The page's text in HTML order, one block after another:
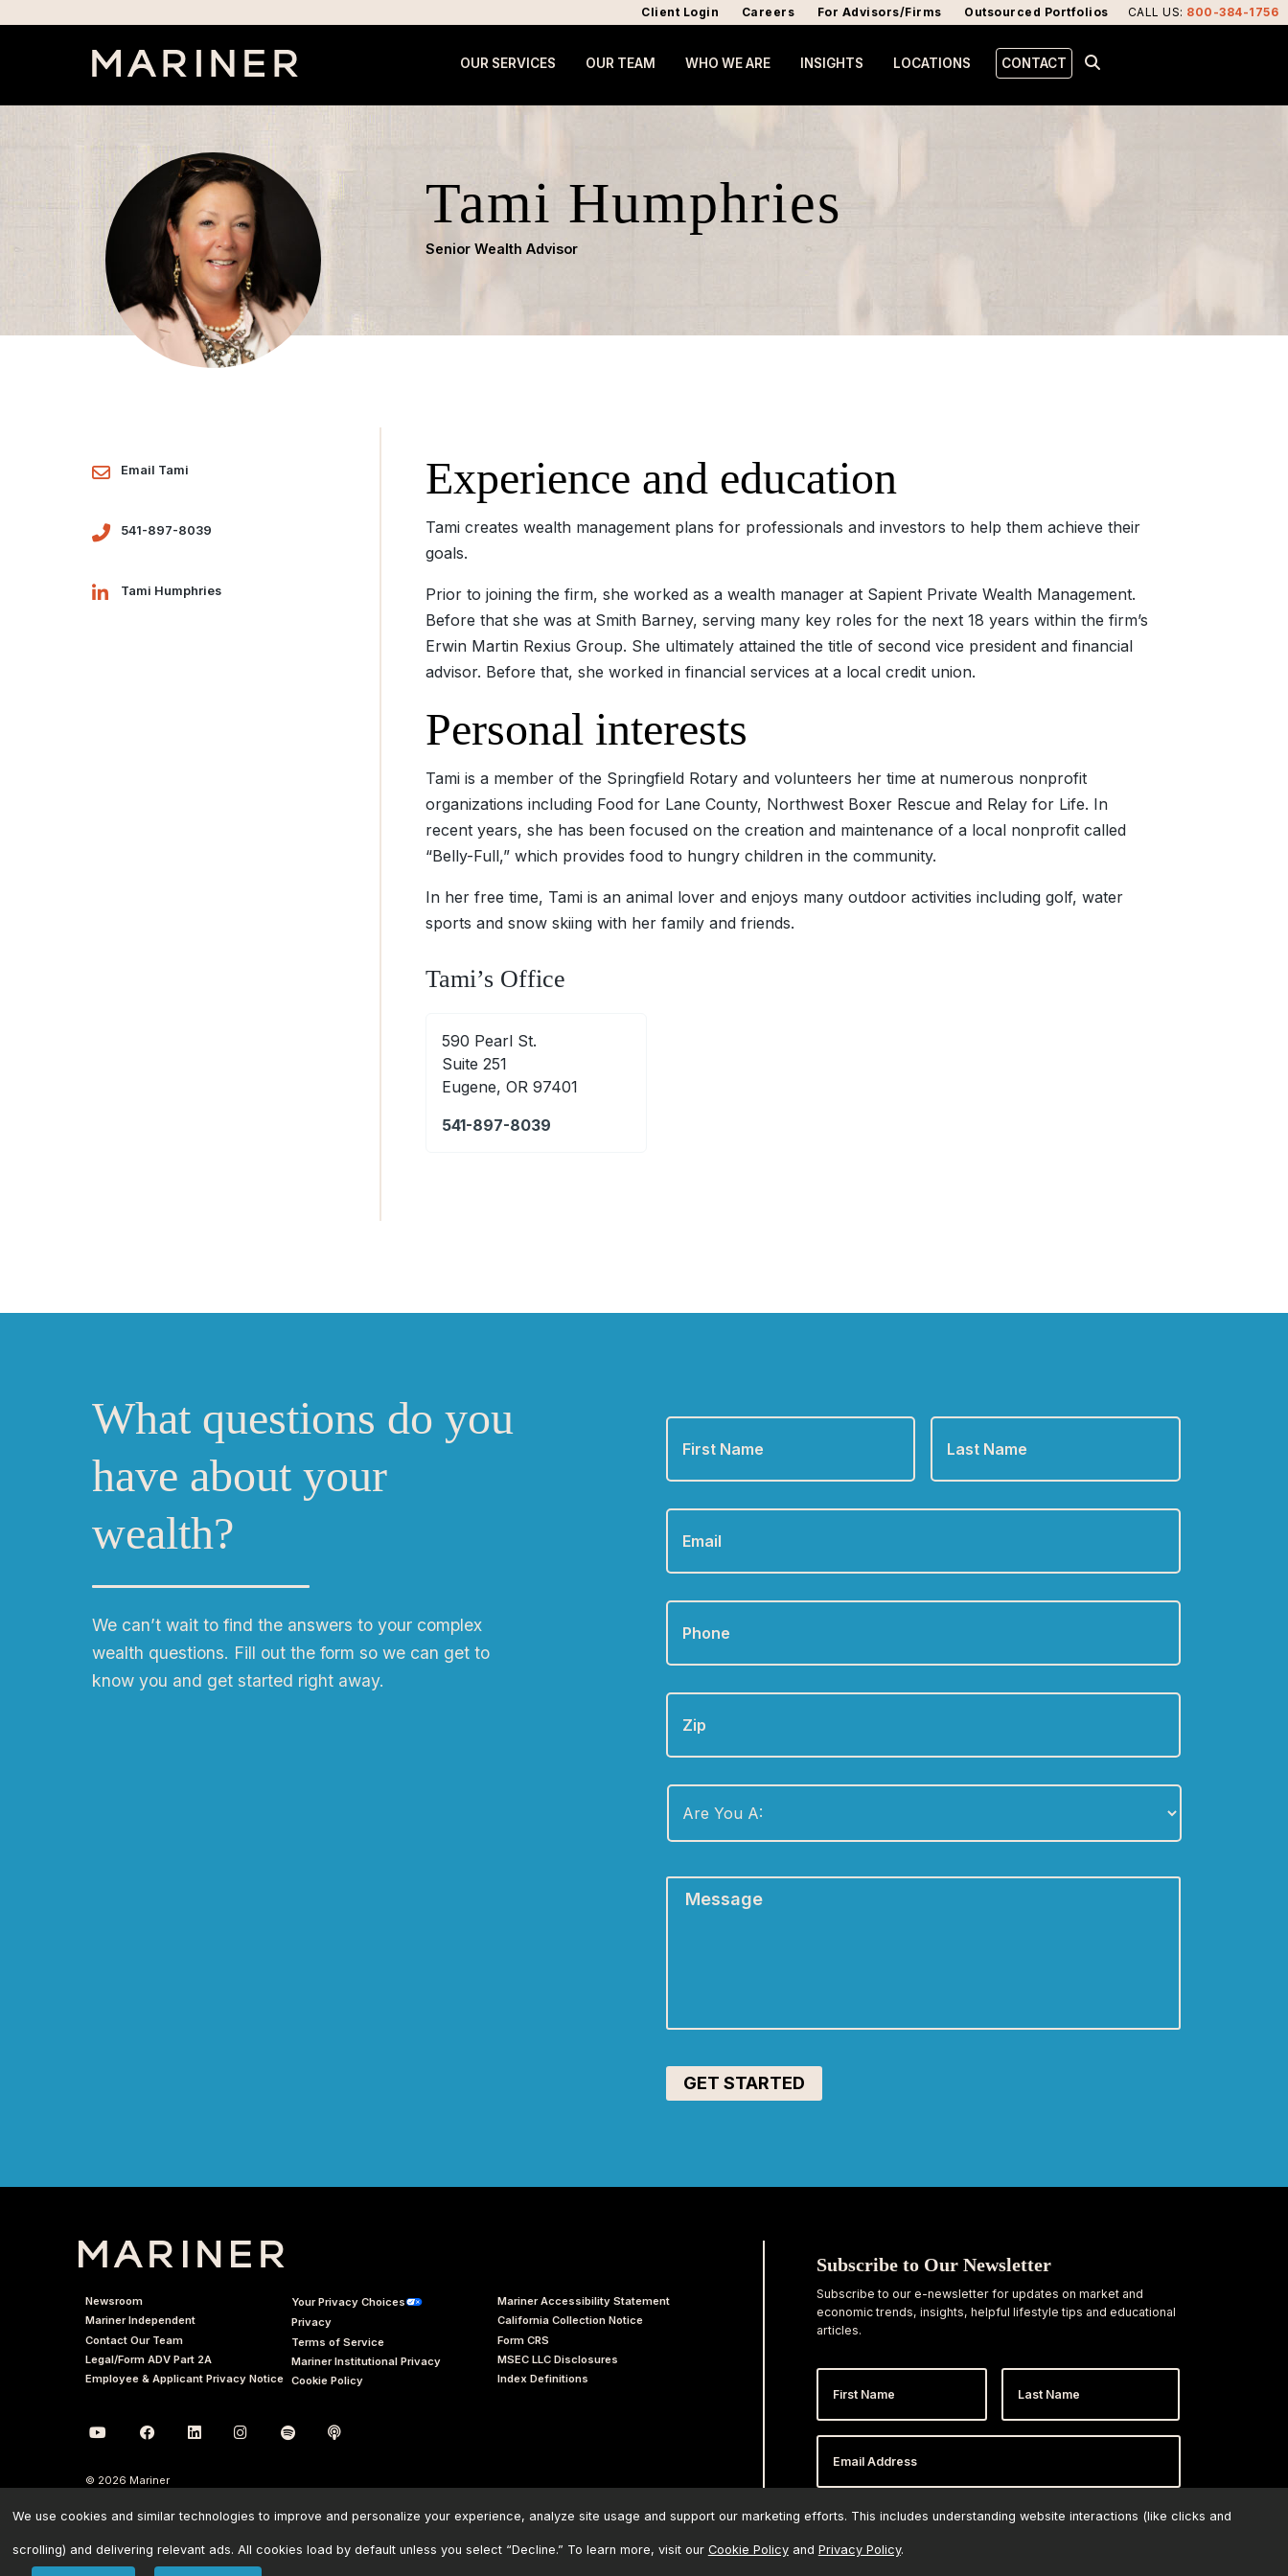
CALL US: 800-384-1756
Client Login Careers For Advisors/Firms Outsourced Portfolios
OUR SERVICES OUR TEAM WHO WE ARE INSIGHTS LOCATIONS CONTACT
Tami Humphries
Senior Wealth Advisor
Email Tami
541-897-8039
Tami Humphries
Experience and education
Tami creates wealth management plans for professionals and investors to help them achieve their
goals.
Prior to joining the firm, she worked as a wealth manager at Sapient Private Wealth Management.
Before that she was at Smith Barney, serving many key roles for the next 18 years within the firm’s
Erwin Martin Rexius Group. She ultimately attained the title of second vice president and financial
advisor. Before that, she worked in financial services at a local credit union.
Personal interests
Tami is a member of the Springfield Rotary and volunteers her time at numerous nonprofit
organizations including Food for Lane County, Northwest Boxer Rescue and Relay for Life. In
recent years, she has been focused on the creation and maintenance of a local nonprofit called
“Belly-Full,” which provides food to hungry children in the community.
In her free time, Tami is an animal lover and enjoys many outdoor activities including golf, water
sports and snow skiing with her family and friends.
Tami’s Office
590 Pearl St.
Suite 251
Eugene, OR 97401
541-897-8039
What questions do you
have about your
wealth?
We canʼt wait to find the answers to your complex
wealth questions. Fill out the form so we can get to
know you and get started right away.
First
Name
*
Last
Name
*
Email *
Phone *
Zip
Are
You
Newsroom
Mariner Independent
Contact Our Team
Legal/Form ADV Part 2A
Employee & Applicant Privacy Notice
Your Privacy Choices
Privacy
Terms of Service
Mariner Institutional Privacy
Cookie Policy
Mariner Accessibility Statement
California Collection Notice
Form CRS
MSEC LLC Disclosures
Index Definitions
© 2026 Mariner
Subscribe to Our Newsletter
Subscribe to our e-newsletter for updates on market and
economic trends, insights, helpful lifestyle tips and educational
articles.
First
Name
Last
Name
Email
Address *
We use cookies and similar technologies to improve and personalize your experience, analyze site usage and support our marketing efforts. This includes understanding website interactions (like clicks and
scrolling) and delivering relevant ads. All cookies load by default unless you select “Decline.” To learn more, visit our Cookie Policyand Privacy Policy.